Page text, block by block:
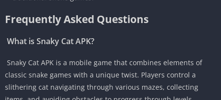
Frequently Asked Questions
What is Snaky Cat APK?
Snaky Cat APK is a mobile game that combines elements of
classic snake games with a unique twist. Players control a
slithering cat navigating through various mazes, collecting